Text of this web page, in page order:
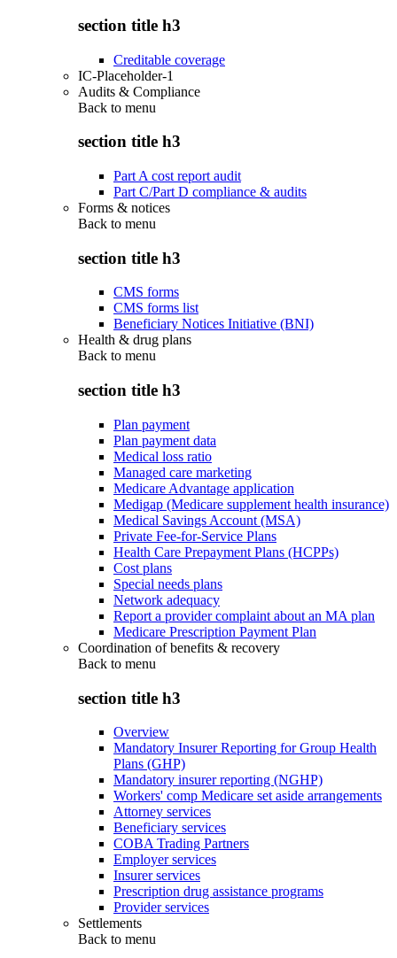
section title h3
Creditable coverage
IC-Placeholder-1
Audits & Compliance
Back to menu
section title h3
Part A cost report audit
Part C/Part D compliance & audits
Forms & notices
Back to menu
section title h3
CMS forms
CMS forms list
Beneficiary Notices Initiative (BNI)
Health & drug plans
Back to menu
section title h3
Plan payment
Plan payment data
Medical loss ratio
Managed care marketing
Medicare Advantage application
Medigap (Medicare supplement health insurance)
Medical Savings Account (MSA)
Private Fee-for-Service Plans
Health Care Prepayment Plans (HCPPs)
Cost plans
Special needs plans
Network adequacy
Report a provider complaint about an MA plan
Medicare Prescription Payment Plan
Coordination of benefits & recovery
Back to menu
section title h3
Overview
Mandatory Insurer Reporting for Group Health
Plans (GHP)
Mandatory insurer reporting (NGHP)
Workers' comp Medicare set aside arrangements
Attorney services
Beneficiary services
COBA Trading Partners
Employer services
Insurer services
Prescription drug assistance programs
Provider services
Settlements
Back to menu